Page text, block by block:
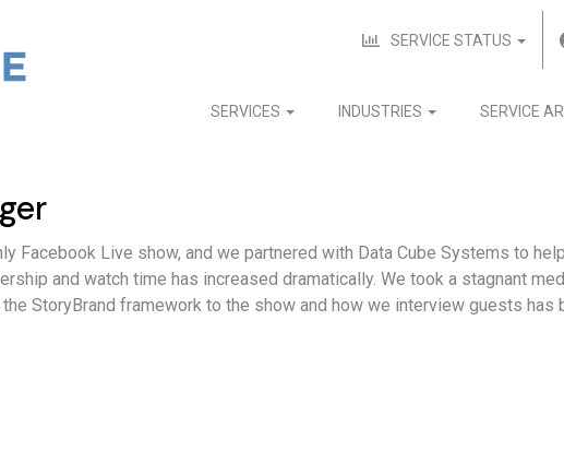
SERVICE STATUS
SERVICES INDUSTRIES SERVICE
Facebook Live show, and we partnered with Data Cube Systems to
and watch time has increased dramatically. We took a stagnant
StoryBrand framework to the show and how we interview guests has